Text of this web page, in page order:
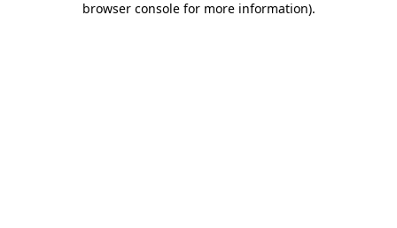
browser console for more information).